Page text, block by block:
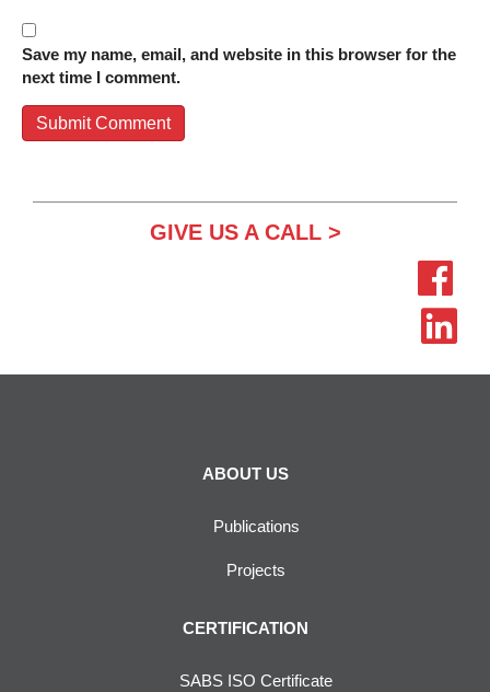
Save my name, email, and website in this browser for the
next time I comment.
GIVE US A CALL >
ABOUT US
Publications
Projects
CERTIFICATION
SABS ISO Certificate